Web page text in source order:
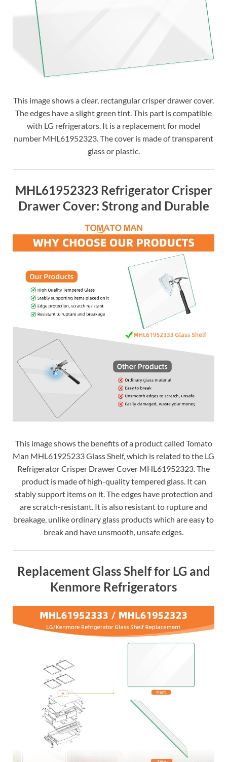
This image shows a clear, rectangular crisper drawer cover.
The edges have a slight green tint. This part is compatible
with LG refrigerators. It is a replacement for model
number MHL61952323. The cover is made of transparent
glass or plastic.
MHL61952323 Refrigerator Crisper
Drawer Cover: Strong and Durable
This image shows the benefits of a product called Tomato
Man MHL61925233 Glass Shelf, which is related to the LG
Refrigerator Crisper Drawer Cover MHL61952323. The
product is made of high-quality tempered glass. It can
stably support items on it. The edges have protection and
are scratch-resistant. It is also resistant to rupture and
breakage, unlike ordinary glass products which are easy to
break and have unsmooth, unsafe edges.
Replacement Glass Shelf for LG and
Kenmore Refrigerators